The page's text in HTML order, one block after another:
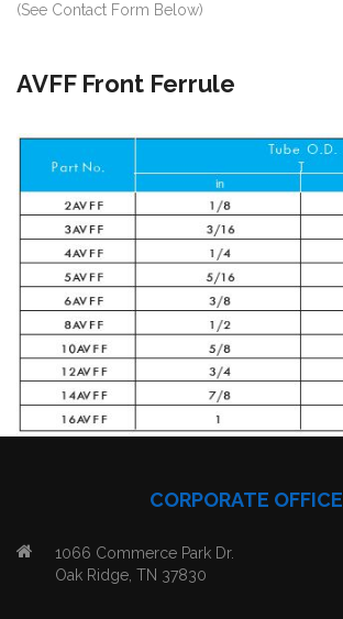
(See Contact Form Below)
AVFF Front Ferrule
CORPORATE OFFICE
1066 Commerce Park Dr.
Oak Ridge, TN 37830